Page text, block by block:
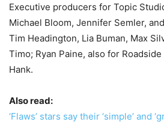
Executive producers for Topic
Michael Bloom, Jennifer Semler,
Tim Headington, Lia Buman, Max
Timo; Ryan Paine, also for
Hank.
Also read:
‘Flaws’ stars say their ‘simple’ and